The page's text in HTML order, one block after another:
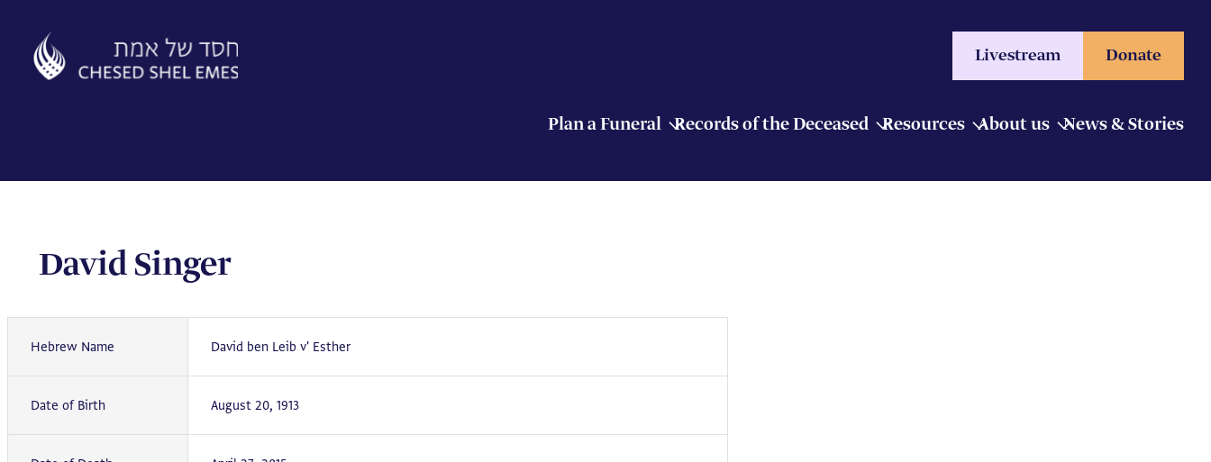
content
Livestream Donate
Plan a Funeral Records of the Deceased Resources About us News & Stories
David Singer
Hebrew Name David ben Leib v' Esther
Date of Birth August 20, 1913